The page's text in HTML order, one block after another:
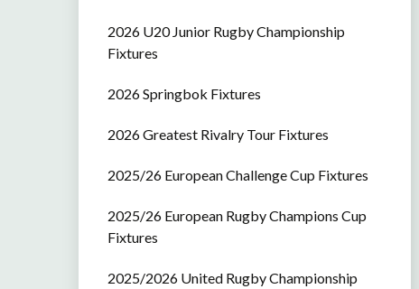
2026 U20 Junior Rugby Championship
Fixtures
2026 Springbok Fixtures
2026 Greatest Rivalry Tour Fixtures
2025/26 European Challenge Cup Fixtures
2025/26 European Rugby Champions Cup
Fixtures
2025/2026 United Rugby Championship